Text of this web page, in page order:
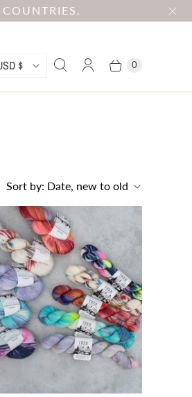
USD $ 0
Sort by: Date, new to old